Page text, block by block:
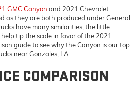
GMC Canyon and 2021 Chevrolet
as they are both produced under General
have many similarities, the little
tip the scale in favor of the 2021
guide to see why the Canyon is our top
near Gonzales, LA.
COMPARISON